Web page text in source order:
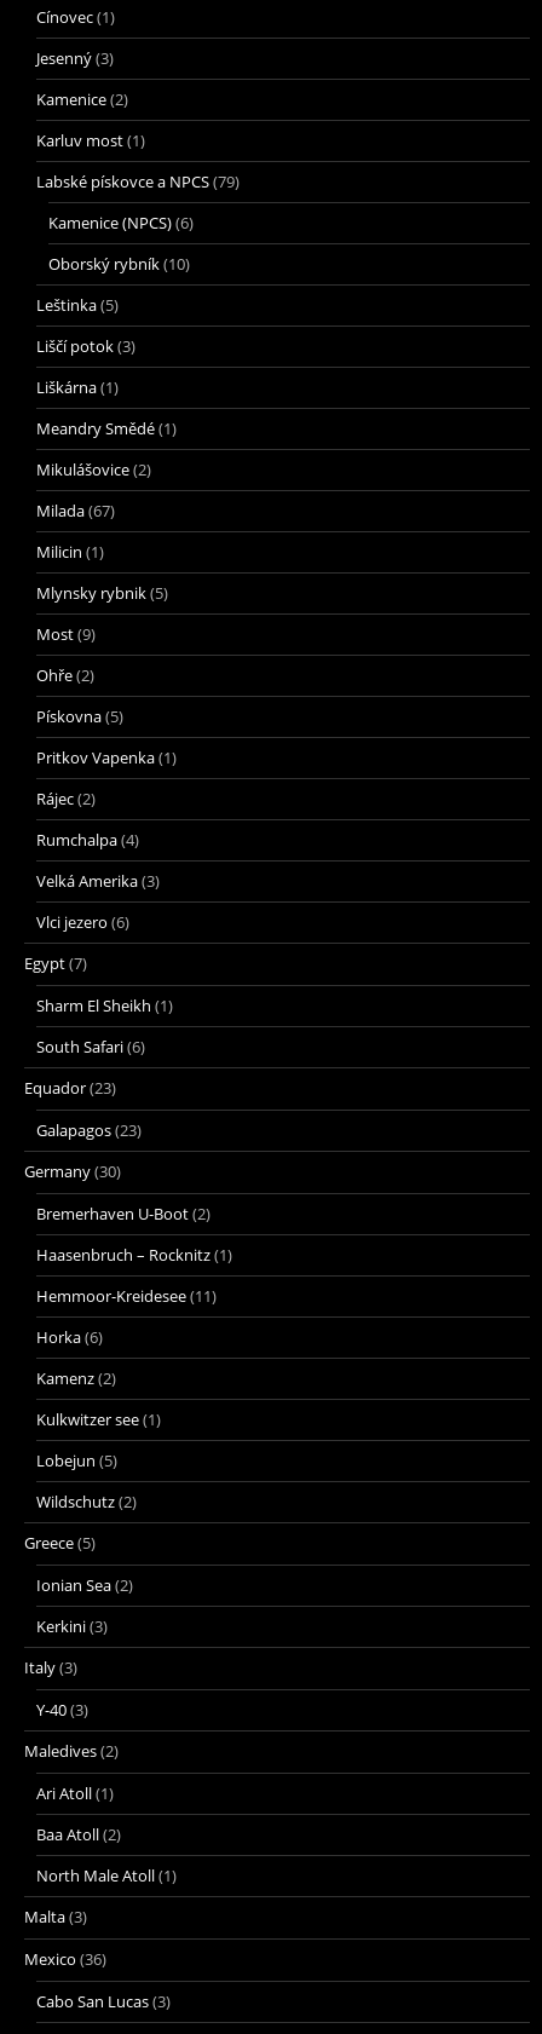
Cínovec(1)
Jesenný(3)
Kamenice(2)
Karluv most(1)
Labské pískovce a NPCS(79)
Kamenice (NPCS)(6)
Oborský rybník(10)
Leštinka(5)
Liščí potok(3)
Liškárna(1)
Meandry Smědé(1)
Mikulášovice(2)
Milada(67)
Milicin (1)
Mlynsky rybnik(5)
Most(9)
Ohře(2)
Pískovna(5)
Pritkov Vapenka(1)
Rájec(2)
Rumchalpa(4)
Velká Amerika(3)
Vlci jezero (6)
Egypt(7)
Sharm El Sheikh (1)
South Safari(6)
Equador(23)
Galapagos(23)
Germany(30)
Bremerhaven U-Boot(2)
Haasenbruch – Rocknitz(1)
Hemmoor-Kreidesee(11)
Horka(6)
Kamenz(2)
Kulkwitzer see(1)
Lobejun (5)
Wildschutz(2)
Greece(5)
Ionian Sea(2)
Kerkini(3)
Italy(3)
Y-40(3)
Maledives(2)
Ari Atoll(1)
Baa Atoll(2)
North Male Atoll(1)
Malta(3)
Mexico (36)
Cabo San Lucas(3)